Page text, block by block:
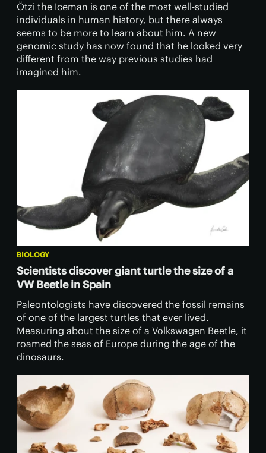
Ötzi the Iceman is one of the most well-studied
individuals in human history, but there always
seems to be more to learn about him. A new
genomic study has now found that he looked very
different from the way previous studies had
imagined him.
BIOLOGY
Scientists discover giant turtle the size of a
VW Beetle in Spain
Paleontologists have discovered the fossil remains
of one of the largest turtles that ever lived.
Measuring about the size of a Volkswagen Beetle, it
roamed the seas of Europe during the age of the
dinosaurs.